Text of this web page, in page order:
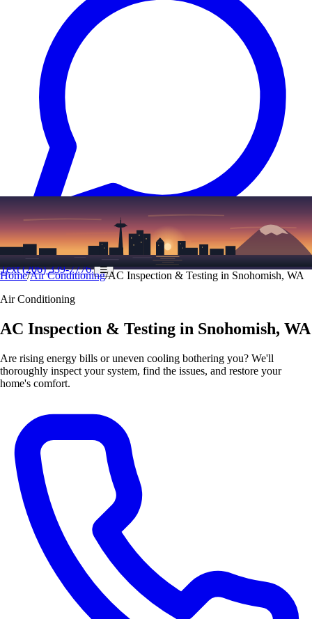
Text (206) 339-7776 ☰
Home/Air Conditioning/AC Inspection & Testing in Snohomish, WA
Air Conditioning
AC Inspection & Testing in Snohomish, WA
Are rising energy bills or uneven cooling bothering you? We'll
thoroughly inspect your system, find the issues, and restore your
home's comfort.